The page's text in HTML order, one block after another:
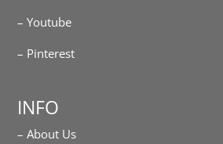
– Youtube
– Pinterest
INFO
– About Us